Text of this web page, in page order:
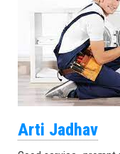
Arti Jadhav